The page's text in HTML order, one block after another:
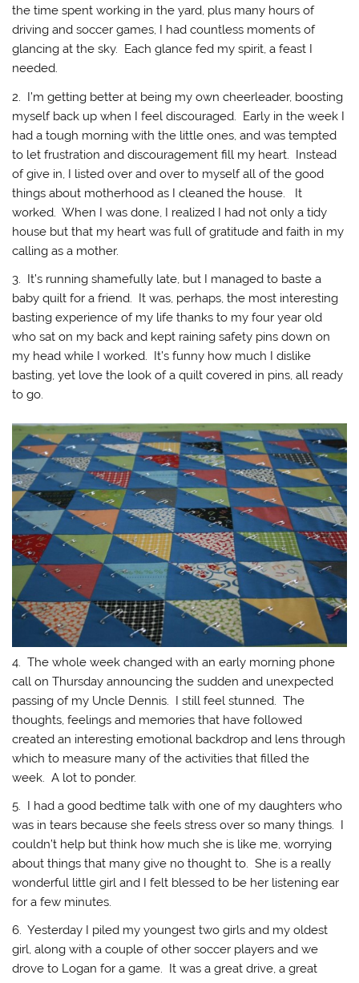
the time spent working in the yard, plus many hours of
driving and soccer games, I had countless moments of
glancing at the sky. Each glance fed my spirit, a feast I
needed.
2. I’m getting better at being my own cheerleader, boosting
myself back up when I feel discouraged. Early in the week I
had a tough morning with the little ones, and was tempted
to let frustration and discouragement fill my heart. Instead
of give in, I listed over and over to myself all of the good
things about motherhood as I cleaned the house. It
worked. When I was done, I realized I had not only a tidy
house but that my heart was full of gratitude and faith in my
calling as a mother.
3. It’s running shamefully late, but I managed to baste a
baby quilt for a friend. It was, perhaps, the most interesting
basting experience of my life thanks to my four year old
who sat on my back and kept raining safety pins down on
my head while I worked. It’s funny how much I dislike
basting, yet love the look of a quilt covered in pins, all ready
to go.
4. The whole week changed with an early morning phone
call on Thursday announcing the sudden and unexpected
passing of my Uncle Dennis. I still feel stunned. The
thoughts, feelings and memories that have followed
created an interesting emotional backdrop and lens through
which to measure many of the activities that filled the
week. A lot to ponder.
5. I had a good bedtime talk with one of my daughters who
was in tears because she feels stress over so many things. I
couldn’t help but think how much she is like me, worrying
about things that many give no thought to. She is a really
wonderful little girl and I felt blessed to be her listening ear
for a few minutes.
6. Yesterday I piled my youngest two girls and my oldest
girl, along with a couple of other soccer players and we
drove to Logan for a game. It was a great drive, a great